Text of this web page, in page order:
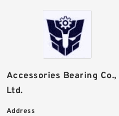
Accessories Bearing Co.,
Ltd.
Address